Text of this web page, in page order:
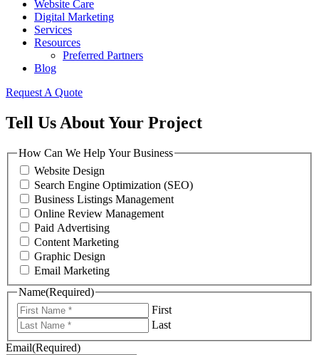
Website Care
Digital Marketing
Services
Resources
Preferred Partners
Blog
Request A Quote
Tell Us About Your Project
How Can We Help Your Business
Website Design
Search Engine Optimization (SEO)
Business Listings Management
Online Review Management
Paid Advertising
Content Marketing
Graphic Design
Email Marketing
Name(Required)
First
Last
Email(Required)